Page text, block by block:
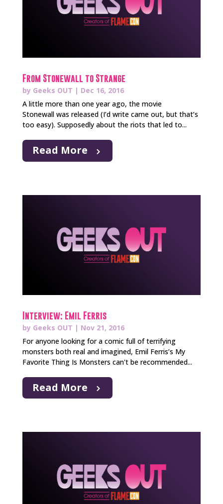
From Stonewall to Strange
by Geeks OUT | Dec 16, 2016
A little more than one year ago, the movie
Stonewall was released (I’d write came out, but that’s
too easy). Supposedly about the riots that led to...
Read More
Interview: Emil Ferris
by Geeks OUT | Nov 21, 2016
For anyone looking for a comic full of terrifying
monsters both real and imagined, Emil Ferris’s My
Favorite Thing Is Monsters can't be recommended...
Read More